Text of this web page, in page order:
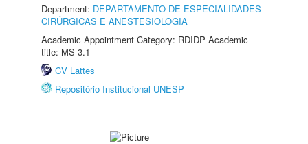
Department: DEPARTAMENTO DE ESPECIALIDADES
CIRÚRGICAS E ANESTESIOLOGIA
Academic Appointment Category: RDIDP Academic
title: MS-3.1
CV Lattes
Repositório Institucional UNESP